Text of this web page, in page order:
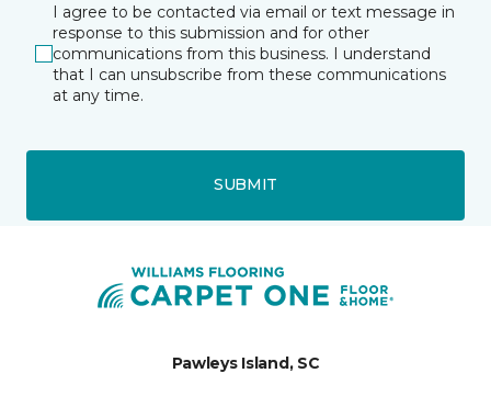
I agree to be contacted via email or text message in
response to this submission and for other
communications from this business. I understand
that I can unsubscribe from these communications
at any time.
SUBMIT
Pawleys Island, SC